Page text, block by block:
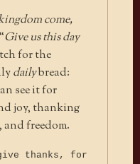
come,
Give us this day
for the
dailybread:
see it for
joy, thanking
freedom.
thanks, for